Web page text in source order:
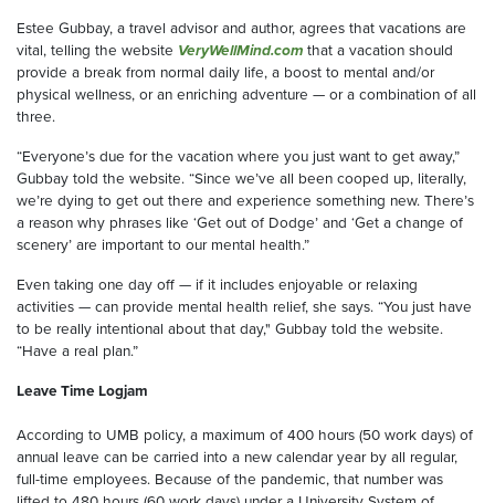
Estee Gubbay, a travel advisor and author, agrees that vacations are
vital, telling the website VeryWellMind.com that a vacation should
provide a break from normal daily life, a boost to mental and/or
physical wellness, or an enriching adventure — or a combination of all
three.
“Everyone’s due for the vacation where you just want to get away,”
Gubbay told the website. “Since we’ve all been cooped up, literally,
we’re dying to get out there and experience something new. There’s
a reason why phrases like ‘Get out of Dodge’ and ‘Get a change of
scenery’ are important to our mental health.”
Even taking one day off — if it includes enjoyable or relaxing
activities — can provide mental health relief, she says. “You just have
to be really intentional about that day," Gubbay told the website.
“Have a real plan.”
Leave Time Logjam
According to UMB policy, a maximum of 400 hours (50 work days) of
annual leave can be carried into a new calendar year by all regular,
full-time employees. Because of the pandemic, that number was